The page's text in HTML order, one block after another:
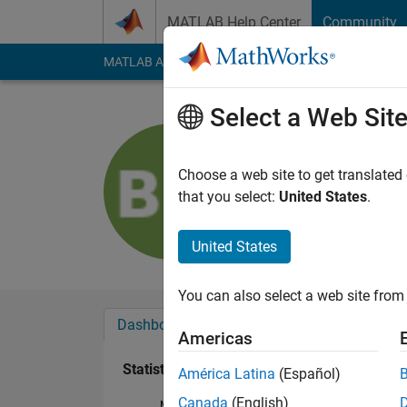
MATLAB Help Center Community
MATLAB Answers File Exchange Cody
Last seen: 3 years
Followers:0
Dashboard
Statistics
Select a Web Site
Choose a web site to get
that you select: United States.
United States
You can also select a web site
Americas
América Latina (Español)
Canada (English)